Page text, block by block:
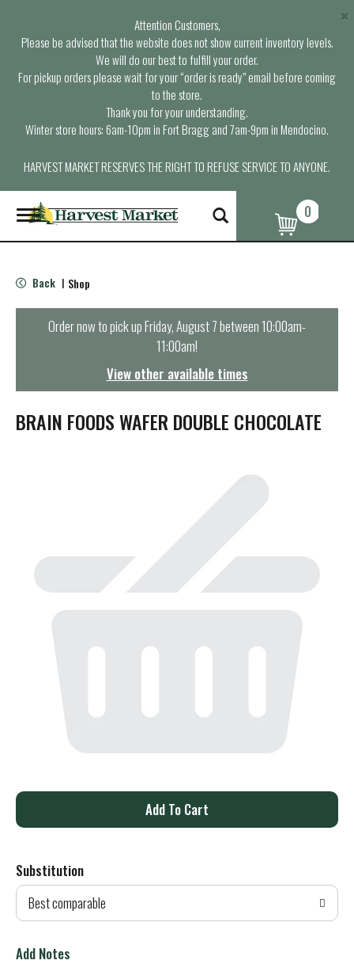
Attention Customers,
Please be advised that the website does not show current inventory levels.
We will do our best to fulfill your order.
For pickup orders please wait for your “order is ready” email before coming
to the store.
Thank you for your understanding.
Winter store hours: 6am-10pm in Fort Bragg and 7am-9pm in Mendocino.
HARVEST MARKET RESERVES THE RIGHT TO REFUSE SERVICE TO ANYONE.
×
T
o
g
e
n
t
i
o
0
Back | Shop
Order now to pick upFriday, August 7 between 10:00am-
11:00am!
View other available times
BRAIN FOODS WAFER DOUBLE CHOCOLATE
A
d
T
Substitution
Best comparable
Add Notes